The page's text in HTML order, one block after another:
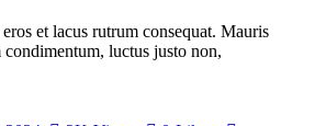
et lacus rutrum consequat. Mauris
luctus justo non,